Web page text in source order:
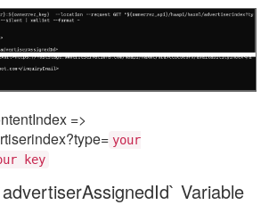
=>
your
key
Variable